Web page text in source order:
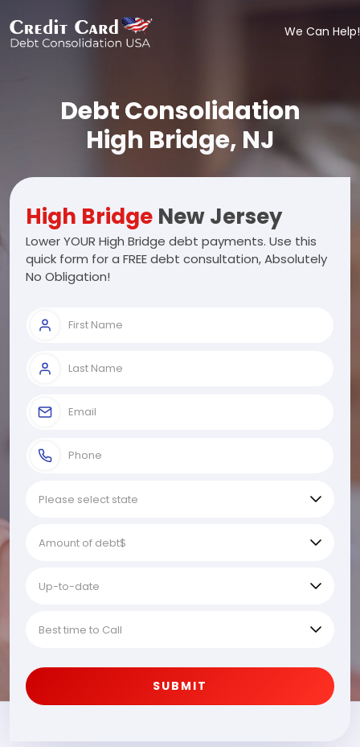
We Can Help!
Debt Consolidation
High Bridge, NJ
High Bridge New Jersey
Lower YOUR High Bridge debt payments. Use this
quick form for a FREE debt consultation, Absolutely
No Obligation!
SUBMIT